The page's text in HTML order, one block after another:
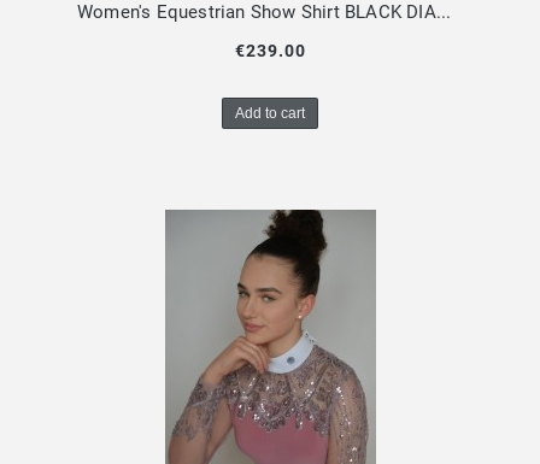
Women's Equestrian Show Shirt BLACK DIAMOND Limited Edition Design By Dalia
€239.00
Add to cart